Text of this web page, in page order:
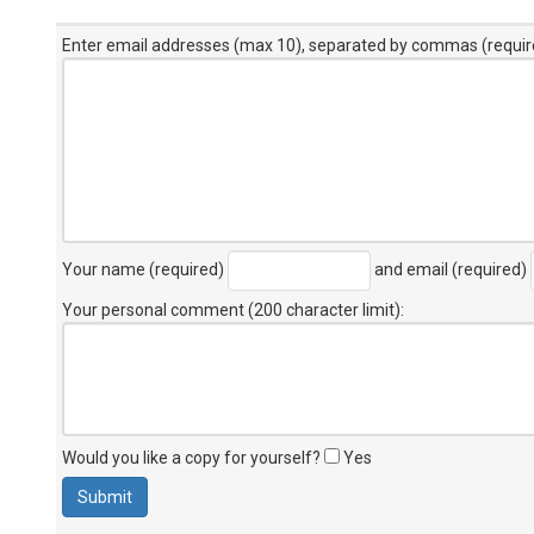
Enter email addresses (max 10), separated by commas
Your name (required) and email (required)
Your personal comment (200 character limit):
Would you like a copy for yourself? Yes